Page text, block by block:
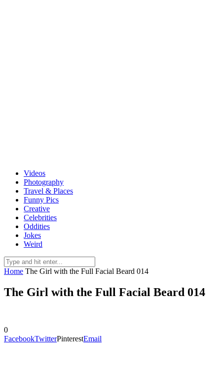
Videos
Photography
Travel & Places
Funny Pics
Creative
Celebrities
Oddities
Jokes
Weird
Home The Girl with the Full Facial Beard 014
The Girl with the Full Facial Beard 014
0
FacebookTwitterPinterestEmail